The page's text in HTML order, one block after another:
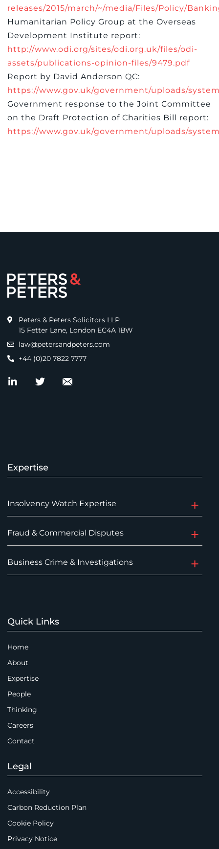
releases/2015/march/~/media/Files/Policy/
Humanitarian Policy Group at the Overseas
Development Institute report:
http://www.odi.org/sites/odi.org.uk/files/odi-
assets/publications-opinion-files/9479.pdf
Report by David Anderson QC:
https://www.gov.uk/government/uploads/
Government response to the Joint Committee
on the Draft Protection of Charities Bill report:
https://www.gov.uk/government/uploads/
Peters & Peters Solicitors LLP
15 Fetter Lane, London EC4A 1BW
law@petersandpeters.com
+44 (0)20 7822 7777
Expertise
Insolvency Watch Expertise
Fraud & Commercial Disputes
Business Crime & Investigations
Quick Links
Home
About
Expertise
People
Thinking
Careers
Contact
Legal
Accessibility
Carbon Reduction Plan
Cookie Policy
Privacy Notice